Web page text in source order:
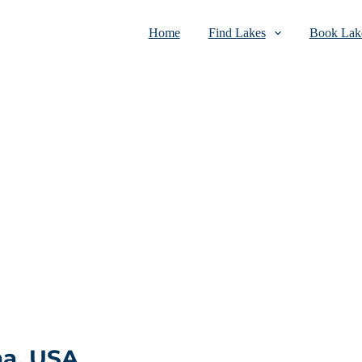
Home Find Lakes Book